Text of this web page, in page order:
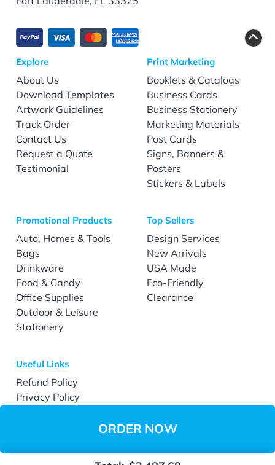
ORDER NOW
Explore
About Us
Download Templates
Artwork Guidelines
Track Order
Contact Us
Request a Quote
Testimonial
Print Marketing
Booklets & Catalogs
Business Cards
Business Stationery
Marketing Materials
Post Cards
Signs, Banners &
Posters
Stickers & Labels
Promotional Products
Auto, Homes & Tools
Bags
Drinkware
Food & Candy
Office Supplies
Outdoor & Leisure
Stationery
Top Sellers
Design Services
New Arrivals
USA Made
Eco-Friendly
Clearance
Useful Links
Refund Policy
Privacy Policy